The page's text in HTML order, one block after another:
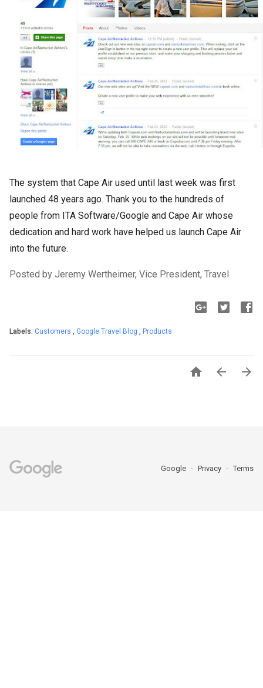
The system that Cape Air used until last week was first
launched 48 years ago. Thank you to the hundreds of
people from ITA Software/Google and Cape Air whose
dedication and hard work have helped us launch Cape Air
into the future.
Posted by Jeremy Wertheimer, Vice President, Travel
Labels: Customers , Google Travel Blog , Products
  
Google Privacy Terms